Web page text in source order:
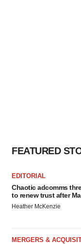
FEATURED
EDITORIAL
Chaotic adcomms
to renew trust after
Heather McKenzie
MERGERS &